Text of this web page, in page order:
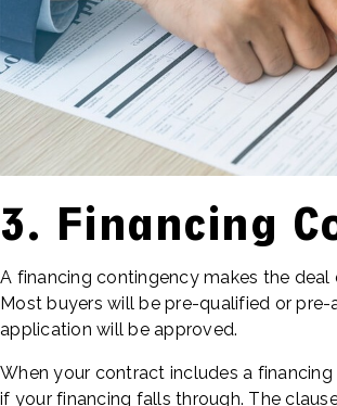
3. Financing
A financing contingency makes the
Most buyers will be pre-qualified or
application will be approved.
When your contract includes a
if your financing falls through. The